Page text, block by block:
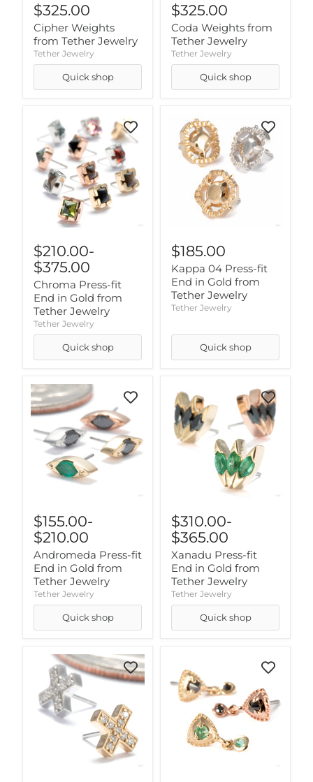
$325.00
Cipher Weights
from Tether Jewelry
Tether Jewelry
Quick shop
$325.00
Coda Weights from
Tether Jewelry
Tether Jewelry
Quick shop
$210.00-
$375.00
Chroma Press-fit
End in Gold from
Tether Jewelry
Tether Jewelry
Quick shop
$185.00
Kappa 04 Press-fit
End in Gold from
Tether Jewelry
Tether Jewelry
Quick shop
$155.00-
$210.00
Andromeda Press-fit
End in Gold from
Tether Jewelry
Tether Jewelry
Quick shop
$310.00-
$365.00
Xanadu Press-fit
End in Gold from
Tether Jewelry
Tether Jewelry
Quick shop